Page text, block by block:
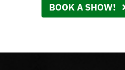
BOOK A SHOW!